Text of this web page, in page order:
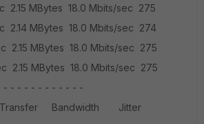
MBytes 18.0 Mbits/sec 275
MBytes 18.0 Mbits/sec 274
MBytes 18.0 Mbits/sec 275
2.15 MBytes 18.0 Mbits/sec 275
- - - - - - - - - - -
Bandwidth Jitter